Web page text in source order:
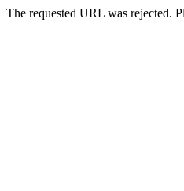
The requested URL was rejected.